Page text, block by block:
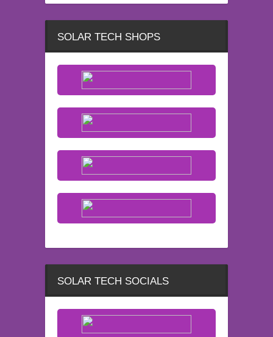
SOLAR TECH SHOPS
SOLAR TECH SOCIALS